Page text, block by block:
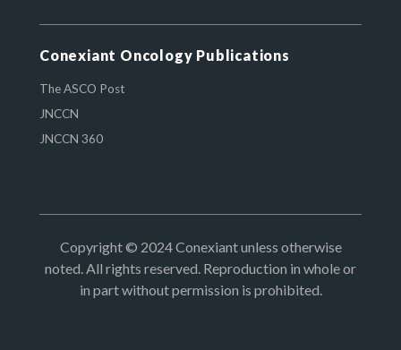
Conexiant Oncology Publications
The ASCO Post
JNCCN
JNCCN 360
Copyright © 2024 Conexiant unless otherwise
noted. All rights reserved. Reproduction in whole or
in part without permission is prohibited.